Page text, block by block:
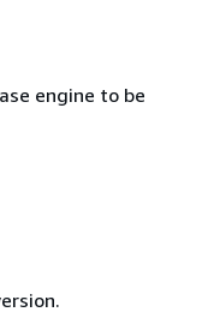
engine to be